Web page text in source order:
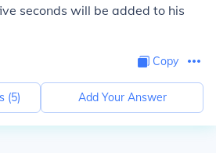
seconds will be added to his
Copy
(5) Add Your Answer